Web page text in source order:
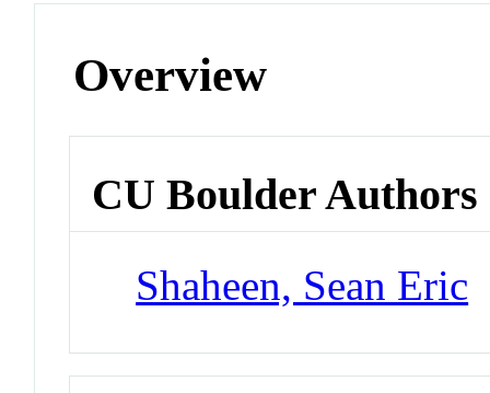
Overview
CU Boulder Authors
Shaheen, Sean Eric